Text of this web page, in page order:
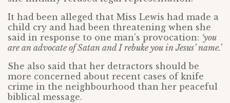
It had been alleged that Miss Lewis had made a
child cry and had been threatening when she
said in response to one man’s provocation: ‘you
are an advocate of Satan and I rebuke you in Jesus’ name.’
She also said that her detractors should be
more concerned about recent cases of knife
crime in the neighbourhood than her peaceful
biblical message.